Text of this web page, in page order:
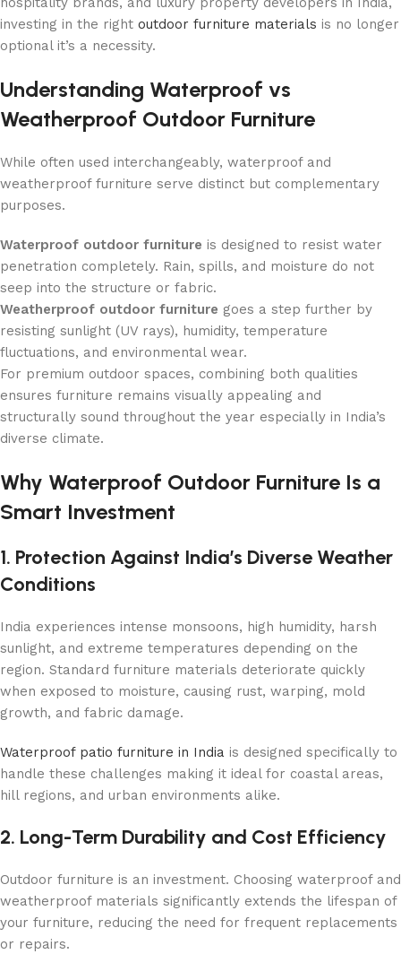
investing in the right outdoor furniture materials is no longer
optional it’s a necessity.
Understanding Waterproof vs
Weatherproof Outdoor Furniture
While often used interchangeably, waterproof and
weatherproof furniture serve distinct but complementary
purposes.
Waterproof outdoor furniture is designed to resist water
penetration completely. Rain, spills, and moisture do not
seep into the structure or fabric.
Weatherproof outdoor furniture goes a step further by
resisting sunlight (UV rays), humidity, temperature
fluctuations, and environmental wear.
For premium outdoor spaces, combining both qualities
ensures furniture remains visually appealing and
structurally sound throughout the year especially in India’s
diverse climate.
Why Waterproof Outdoor Furniture Is a
Smart Investment
1. Protection Against India’s Diverse Weather
Conditions
India experiences intense monsoons, high humidity, harsh
sunlight, and extreme temperatures depending on the
region. Standard furniture materials deteriorate quickly
when exposed to moisture, causing rust, warping, mold
growth, and fabric damage.
Waterproof patio furniture in India is designed specifically to
handle these challenges making it ideal for coastal areas,
hill regions, and urban environments alike.
2. Long-Term Durability and Cost Efficiency
Outdoor furniture is an investment. Choosing waterproof and
weatherproof materials significantly extends the lifespan of
your furniture, reducing the need for frequent replacements
or repairs.